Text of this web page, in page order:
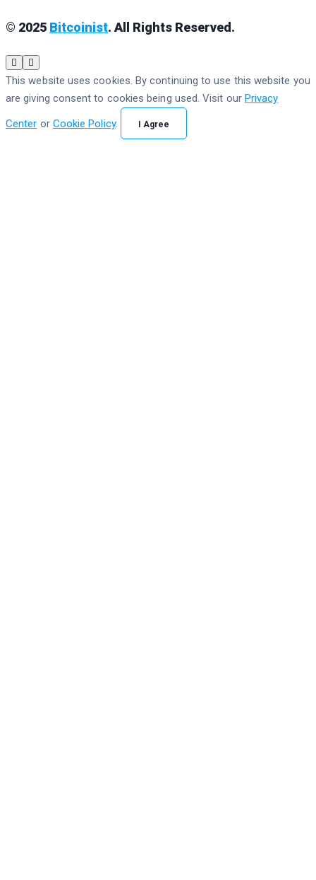
© 2025 Bitcoinist. All Rights Reserved.
This website uses cookies. By continuing to use this website you
are giving consent to cookies being used. Visit our Privacy
Center or Cookie Policy. I Agree